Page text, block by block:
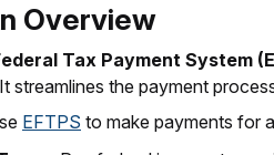
Overview
Tax Payment System
streamlines the payment
EFTPS to make payments for